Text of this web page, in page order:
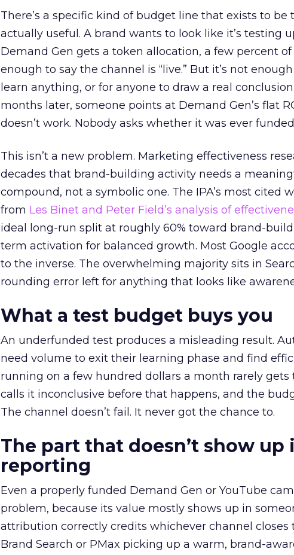
There’s a specific kind of budget line that exists to
actually useful. A brand wants to look like it’s testing
Demand Gen gets a token allocation, a few percent of
enough to say the channel is “live.” But it’s not
learn anything, or for anyone to draw a real
months later, someone points at Demand Gen’s flat
doesn’t work. Nobody asks whether it was ever
This isn’t a new problem. Marketing effectiveness
decades that brand-building activity needs a
compound, not a symbolic one. The IPA’s most cited
from Les Binet and Peter Field’s analysis of
ideal long-run split at roughly 60% toward brand-
term activation for balanced growth. Most Google
to the inverse. The overwhelming majority sits in
rounding error left for anything that looks like
What a test budget buys you
An underfunded test produces a misleading result.
need volume to exit their learning phase and find
running on a few hundred dollars a month rarely gets
calls it inconclusive before that happens, and the
The channel doesn’t fail. It never got the chance to.
The part that doesn’t show
reporting
Even a properly funded Demand Gen or YouTube
problem, because its value mostly shows up in
attribution correctly credits whichever channel closes
Brand Search or PMax picking up a warm, brand-